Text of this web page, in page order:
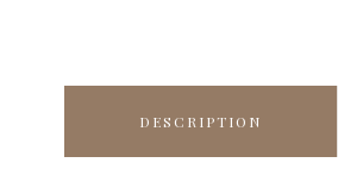
DESCRIPTION